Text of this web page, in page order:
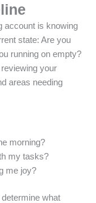
account is knowing
state: Are you
running on empty?
your
areas needing
morning?
my tasks?
me joy?
what